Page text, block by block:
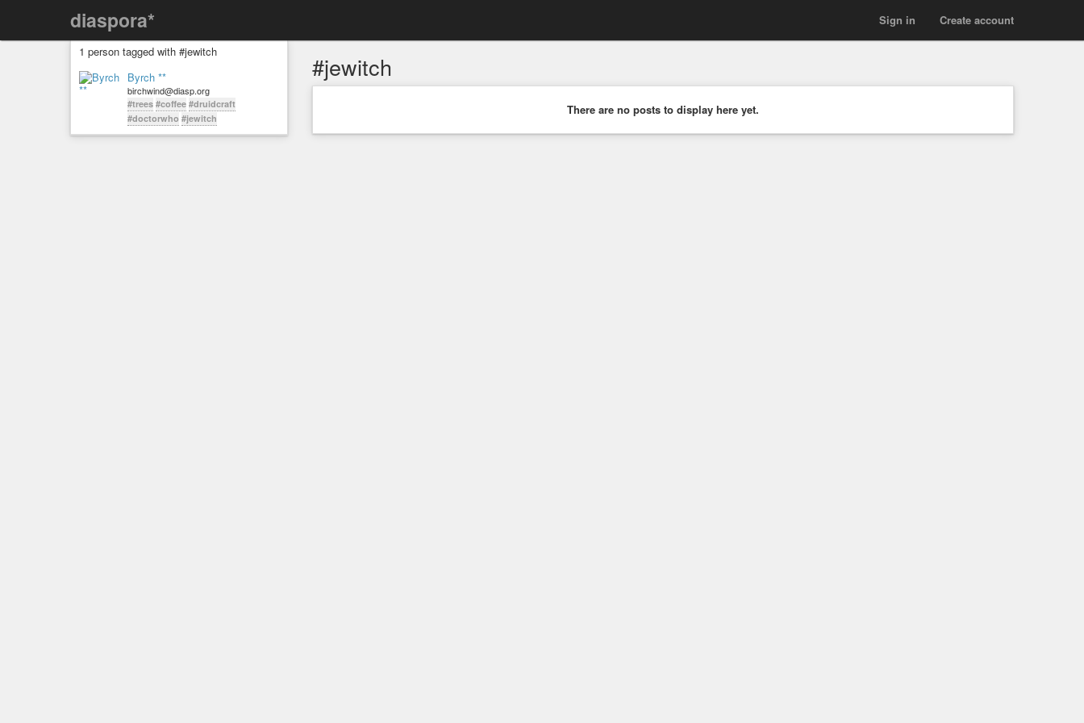
diaspora* Create account
Sign in
1 person tagged with #jewitch
Byrch **
birchwind@diasp.org
#trees #coffee #druidcraft
#doctorwho #jewitch
#jewitch
There are no posts to display here yet.